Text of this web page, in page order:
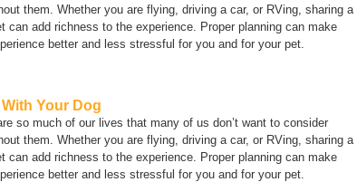
them. Whether you are flying, driving a car, or RVing, sharing a
can add richness to the experience. Proper planning can make
better and less stressful for you and for your pet.
Your Dog
so much of our lives that many of us don’t want to consider
them. Whether you are flying, driving a car, or RVing, sharing a
can add richness to the experience. Proper planning can make
better and less stressful for you and for your pet.